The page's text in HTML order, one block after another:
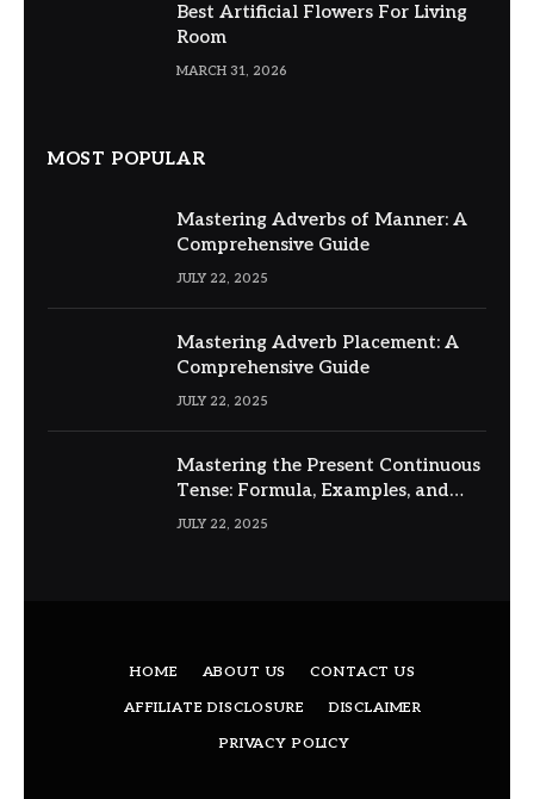
Best Artificial Flowers For Living
Room
MARCH 31, 2026
MOST POPULAR
Mastering Adverbs of Manner: A
Comprehensive Guide
JULY 22, 2025
Mastering Adverb Placement: A
Comprehensive Guide
JULY 22, 2025
Mastering the Present Continuous
Tense: Formula, Examples, and
Usage
JULY 22, 2025
HOME ABOUT US
CONTACT US
AFFILIATE DISCLOSURE
DISCLAIMER
PRIVACY POLICY